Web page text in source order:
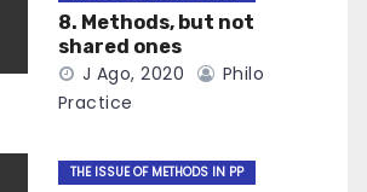
8. Methods, but not
shared ones
J Ago, 2020
Philo
Practice
THE ISSUE OF METHODS IN PP